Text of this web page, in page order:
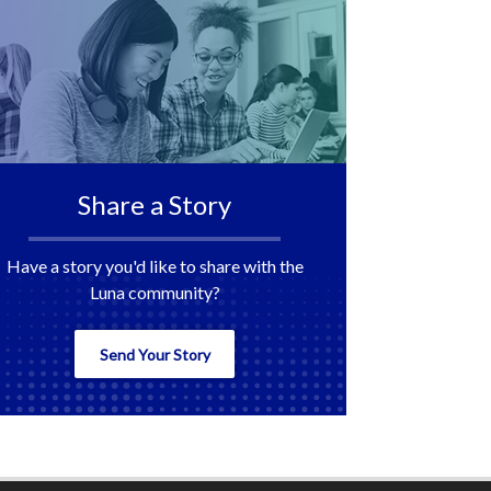
Share a Story
Have a story you'd like to share with the
Luna community?
Send Your Story